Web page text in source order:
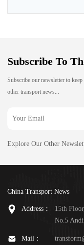
Subscribe To
Subscribe our newsletter to
other transport news...
Explore Our Other
China Transport News
Address：
15th
No.5
Mail：